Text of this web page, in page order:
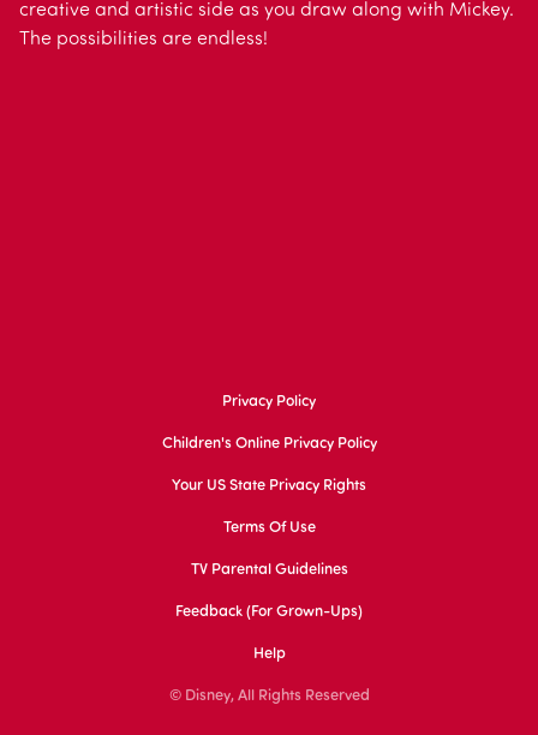
creative and artistic side as you draw along with Mickey.
The possibilities are endless!
Privacy Policy
Children's Online Privacy Policy
Your US State Privacy Rights
Terms Of Use
TV Parental Guidelines
Feedback (for Grown-Ups)
Help
© Disney, All Rights Reserved